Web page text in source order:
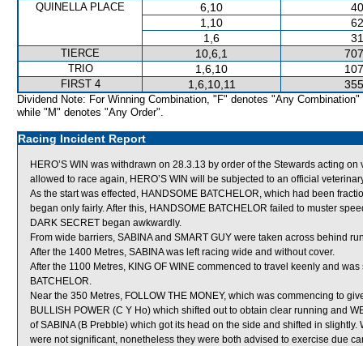
QUINELLA PLACE 6,10
1,10
1,6
TIERCE 10,6,1
TRIO 1,6,10
FIRST 4 1,6,10,11
Dividend Note: For Winning Combination, "F" denotes "Any Combination"
while "M" denotes "Any Order".
Racing Incident Report
HERO’S WIN was withdrawn on 28.3.13 by order of the Stewards acting
allowed to race again, HERO’S WIN will be subjected to an official
As the start was effected, HANDSOME BATCHELOR, which had been
began only fairly. After this, HANDSOME BATCHELOR failed to muster
DARK SECRET began awkwardly.
From wide barriers, SABINA and SMART GUY were taken across behind
After the 1400 Metres, SABINA was left racing wide and without cover.
After the 1100 Metres, KING OF WINE commenced to travel keenly and
BATCHELOR.
Near the 350 Metres, FOLLOW THE MONEY, which was commencing to
BULLISH POWER (C Y Ho) which shifted out to obtain clear running and
of SABINA (B Prebble) which got its head on the side and shifted in
were not significant, nonetheless they were both advised to exercise due